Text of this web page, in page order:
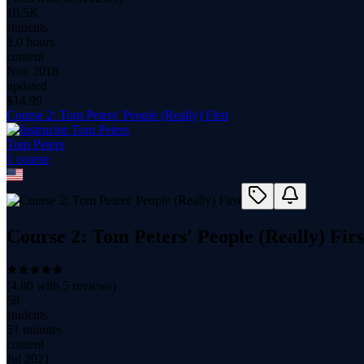
10.5K
students
3.0 hours
content
Nov 2018
updated
$ 14.99
Course 2: Tom Peters' People (Really) First
Tom Peters
1 course
Course 2: Tom Peters' People (Really)
(4.80 with 5 reviews)
58
students
51 minutes
content
Jul 2021